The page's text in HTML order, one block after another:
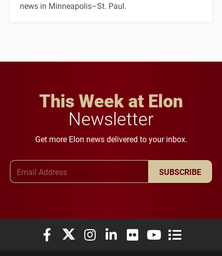
news in Minneapolis–St. Paul.
This Week at Elon
Newsletter
Get more Elon news delivered to your inbox.
SUBSCRIBE
Elon University Facebook
Elon University X (formerly Twitter)
Elon University Instagram
Elon University LinkedIn
Elon University Flickr
Elon University
Elon